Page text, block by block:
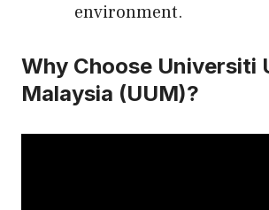
environment.
Why Choose Universiti
Malaysia (UUM)?